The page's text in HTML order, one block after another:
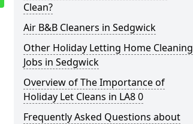
Clean?
Air B&B Cleaners in Sedgwick
Other Holiday Letting Home Cleaning
Jobs in Sedgwick
Overview of The Importance of
Holiday Let Cleans in LA8 0
Frequently Asked Questions about